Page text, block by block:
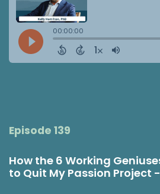
Episode 139
How the 6 Working
to Quit My Passion Project -